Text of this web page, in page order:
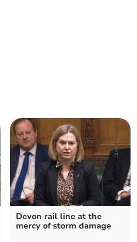
Devon rail line at the
mercy of storm damage